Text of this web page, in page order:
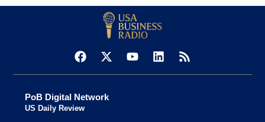
PoB Digital Network
US Daily Review